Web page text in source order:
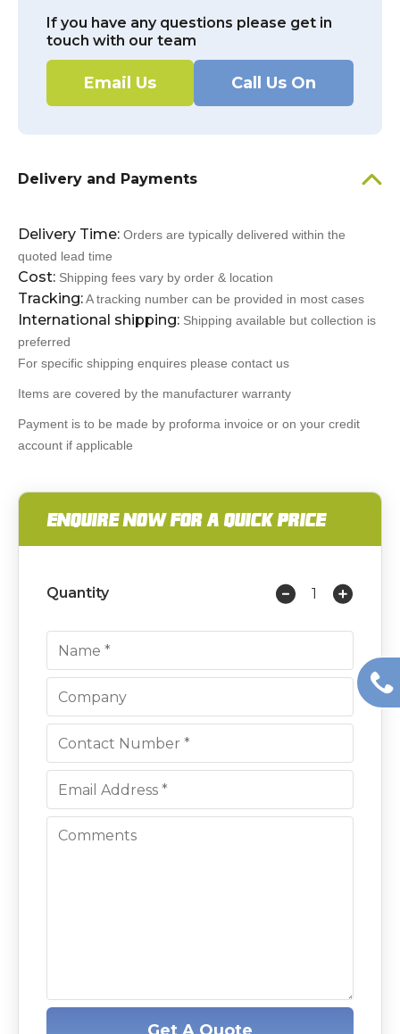
If you have any questions please get in
touch with our team
Email Us Call Us On
Delivery and Payments
Delivery Time: Orders are typically delivered within the
quoted lead time
Cost: Shipping fees vary by order & location
Tracking:A tracking number can be provided in most cases
International shipping: Shipping available but collection is
preferred
For specific shipping enquires please contact us
Items are covered by the manufacturer warranty
Payment is to be made by proforma invoice or on your credit
account if applicable
ENQUIRE NOW FOR A QUICK PRICE
Quantity